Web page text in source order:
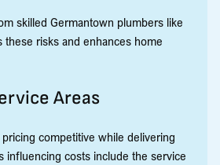
skilled Germantown plumbers like
these risks and enhances home
Areas
competitive while delivering
influencing costs include the service